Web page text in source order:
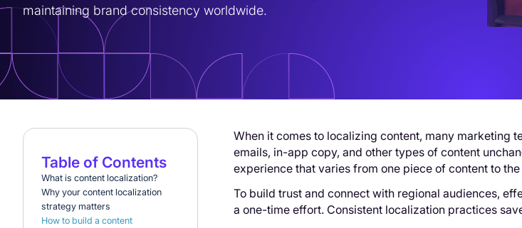
maintaining brand consistency worldwide.
Table of Contents
What is content localization?
Why your content localization
strategy matters
How to build a content
When it comes to localizing content, many marketing
emails, in-app copy, and other types of content
experience that varies from one piece of content to
To build trust and connect with regional audiences,
a one-time effort. Consistent localization practices